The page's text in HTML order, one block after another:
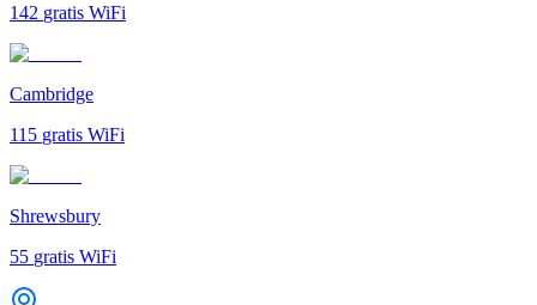
142 gratis WiFi
Cambridge
115 gratis WiFi
Shrewsbury
55 gratis WiFi